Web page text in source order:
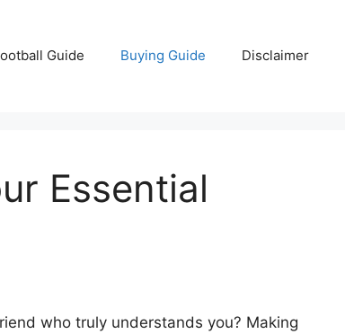
Guide Buying Guide Disclaimer
Essential
who truly understands you? Making